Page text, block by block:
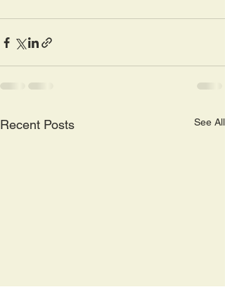
Recent Posts See All